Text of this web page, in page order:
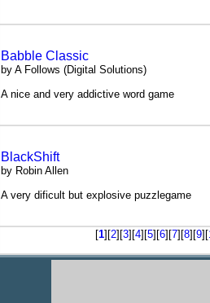
Babble Classic
by A Follows (Digital Solutions)
A nice and very addictive word game
BlackShift
by Robin Allen
A very dificult but explosive puzzlegame
[1][2][3][4][5][6][7][8][9][